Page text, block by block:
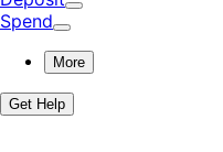
Spend
More
Get Help